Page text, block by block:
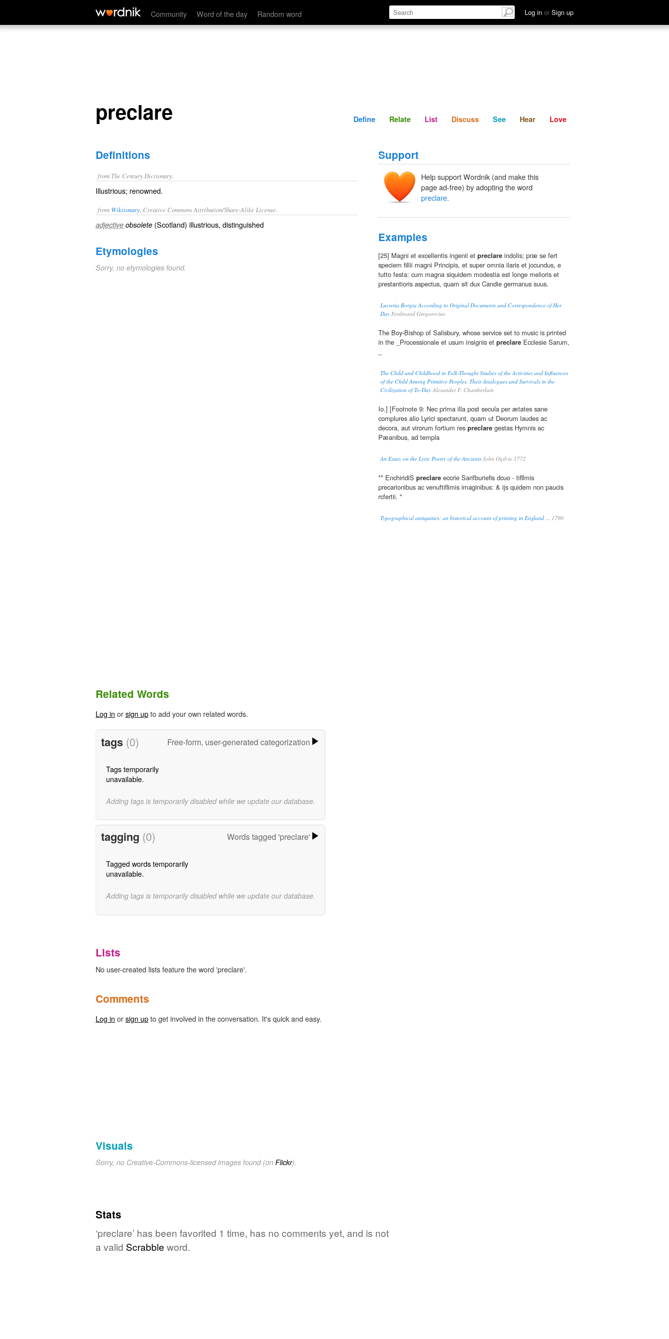
Community Word of the day Random word Log in or Sign up
preclare Define Relate Discuss See Hear
preclare Define Relate List Discuss See Hear Love
Definitions
from The Century Dictionary.
Illustrious; renowned.
from Wiktionary , Creative Commons Attribution/Share-Alike License.
adjective obsolete (Scotland) illustrious, distinguished
Etymologies
Sorry, no etymologies found.
Support
Help support Wordnik (and make this
page ad-free) by adopting the word
preclare.
Examples
[25] Magni et excellentis ingenii et preclare indolis; præ se fert
speciem fillii magni Principis, et super omnia ilaris et jocundus, e
tutto festa: cum magna siquidem modestia est longe melioris et
prestantioris aspectus, quam sit dux Candie germanus suus.
Lucretia Borgia According to Original Documents and Correspondence of Her
Day Ferdinand Gregorovius
The Boy-Bishop of Salisbury, whose service set to music is printed
in the _Processionale et usum insignis et preclare Ecclesie Sarum,
The Child and Childhood in Folk-Thought Studies of the Activities and Influences
of the Child Among Primitive Peoples, Their Analogues and Survivals in the
Civilization of To-DayAlexander F. Chamberlain
Io.] [Footnote 9: Nec prima illa post secula per ætates sane
complures alio Lyrici spectarunt, quam ut Deorum laudes ac
decora, aut virorum fortium res preclare gestas Hymnis ac
Pæanibus, ad templa
An Essay on the Lyric Poetry of the AncientsJohn Ogilvie 1772
** EnchiridiS preclare eccrie Sarifburiefis dcuo - tifllmis
precarionibus ac venuftiflimis imaginibus: & ijs quidem non paucis
rcfertii. "
Typographical antiquities: an historical account of printing in England ... 1790
Related Words
Log in orsign upto add your own related words.
tags (0) Free-form, user-generated categorization
Tags temporarily
unavailable.
Adding tags is temporarily disabled while we update our database.
tagging (0) Words tagged 'preclare'
Tagged words temporarily
unavailable.
Adding tags is temporarily disabled while we update our database.
Lists
No user-created lists feature the word 'preclare'.
Comments
Log in orsign upto get involved in the conversation. It's quick and easy.
Visuals
Sorry, no Creative-Commons-licensed images found (on Flickr).
Stats
‘preclare’ has been favorited 1 time, has no comments yet, and is not
a valid Scrabble word.